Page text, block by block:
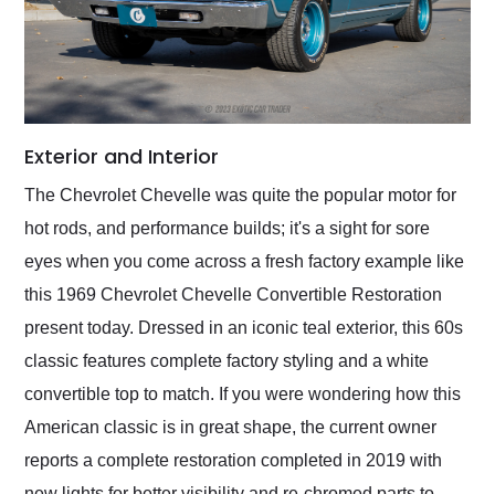
Exterior and Interior
The Chevrolet Chevelle was quite the popular motor for
hot rods, and performance builds; it's a sight for sore
eyes when you come across a fresh factory example like
this 1969 Chevrolet Chevelle Convertible Restoration
present today. Dressed in an iconic teal exterior, this 60s
classic features complete factory styling and a white
convertible top to match. If you were wondering how this
American classic is in great shape, the current owner
reports a complete restoration completed in 2019 with